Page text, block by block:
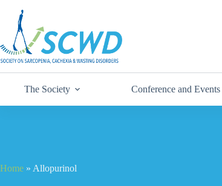
The Society Conference and Events
Home » Allopurinol